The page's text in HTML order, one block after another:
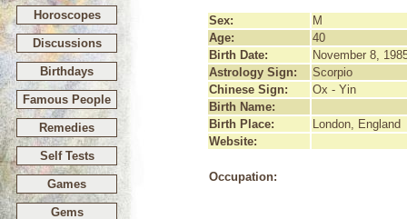
Horoscopes
Discussions
Birthdays
Famous People
Remedies
Self Tests
Games
Gems
Sex:
M
Age:
40
Birth Date:
November 8,
Astrology Sign:
Scorpio
Chinese Sign:
Ox - Yin
Birth Name:
Birth Place:
London, England
Website:
Occupation: